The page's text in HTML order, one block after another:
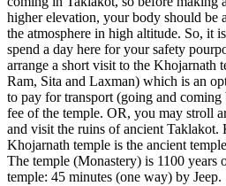
higher elevation, your body should be
the atmosphere in high altitude. So, it
spend a day here for your safety
arrange a short visit to the Khojarnath
Ram, Sita and Laxman) which is an
to pay for transport (going and coming
fee of the temple. OR, you may stroll
and visit the ruins of ancient Taklakot.
Khojarnath temple is the ancient
The temple (Monastery) is 1100 years
temple: 45 minutes (one way) by Jeep.